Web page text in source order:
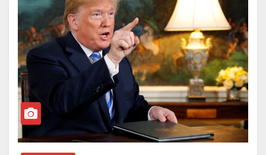
Zagazola Makama added that another strike intended
to destroy the concealed vehicles did not succeed
after a malfunction in the laser targeting system
prevented accurate target designation.
Despite the technical setback, military sources quoted
by the publication described the mission as
successful. They said the operation inflicted
Tinubu made the remarks during a meeting with
members of the Nigerian Diaspora Medical
Association and North-East stakeholders who
gathered to support the renomination of Vice
President Kashim Shettima as his running mate.
The president alleged that Atiku oversaw the
privatisation of government investments during his